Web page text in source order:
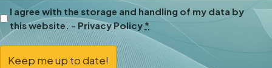
I agree with the storage and handling of my data by
this website. -Privacy Policy *